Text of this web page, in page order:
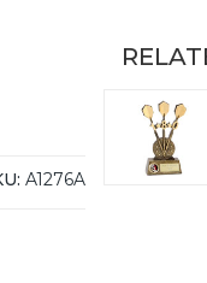
A1276A